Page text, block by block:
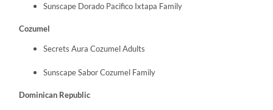
Sunscape Dorado Pacifico Ixtapa Family
Cozumel
Secrets Aura Cozumel Adults
Sunscape Sabor Cozumel Family
Dominican Republic